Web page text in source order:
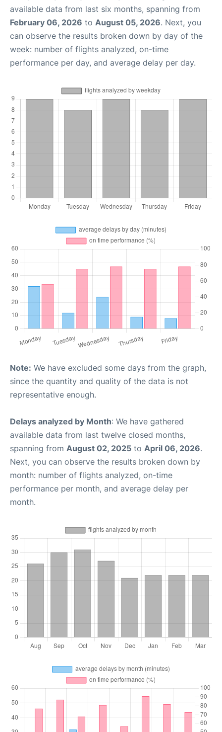
available data from last six months, spanning from
February 06, 2026 to August 05, 2026. Next, you
can observe the results broken down by day of the
week: number of flights analyzed, on-time
performance per day, and average delay per day.
Note: We have excluded some days from the graph,
since the quantity and quality of the data is not
representative enough.
Delays analyzed by Month: We have gathered
available data from last twelve closed months,
spanning from August 02, 2025 to April 06, 2026.
Next, you can observe the results broken down by
month: number of flights analyzed, on-time
performance per month, and average delay per
month.